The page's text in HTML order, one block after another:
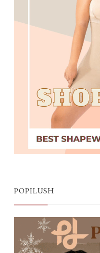
POPILUSH